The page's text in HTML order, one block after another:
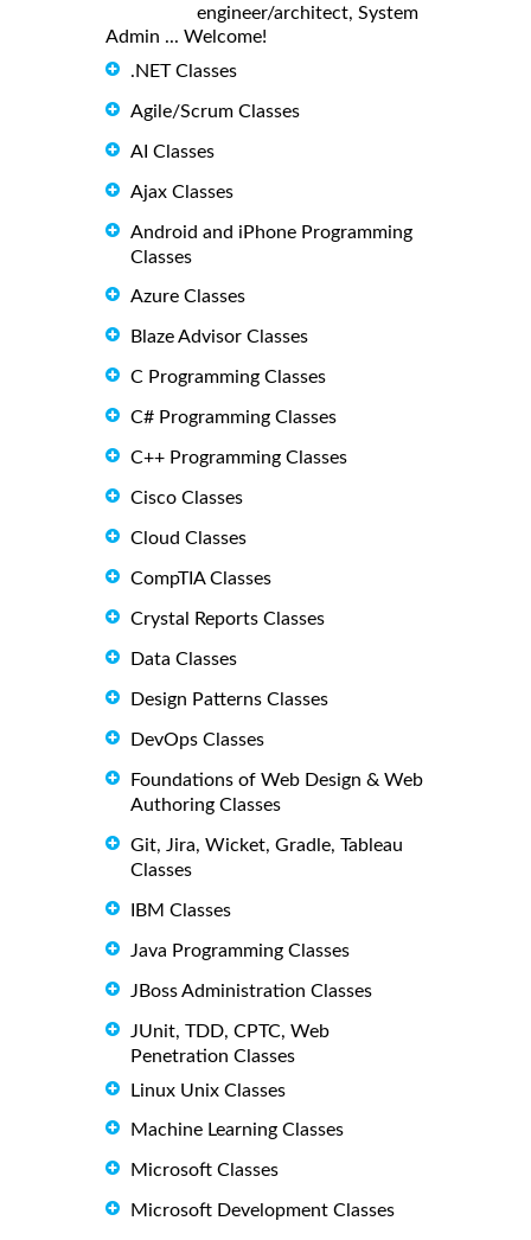
engineer/architect, System
Admin ... Welcome!
.NET Classes
Agile/Scrum Classes
AI Classes
Ajax Classes
Android and iPhone Programming
Classes
Azure Classes
Blaze Advisor Classes
C Programming Classes
C# Programming Classes
C++ Programming Classes
Cisco Classes
Cloud Classes
CompTIA Classes
Crystal Reports Classes
Data Classes
Design Patterns Classes
DevOps Classes
Foundations of Web Design & Web
Authoring Classes
Git, Jira, Wicket, Gradle, Tableau
Classes
IBM Classes
Java Programming Classes
JBoss Administration Classes
JUnit, TDD, CPTC, Web
Penetration Classes
Linux Unix Classes
Machine Learning Classes
Microsoft Classes
Microsoft Development Classes